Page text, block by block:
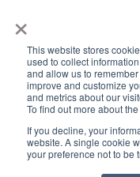
×
This website stores
used to collect
and allow us to
improve and customize
and metrics about our
To find out more about
If you decline, your
website. A single cookie
your preference not to be
Copyright © 2026 7